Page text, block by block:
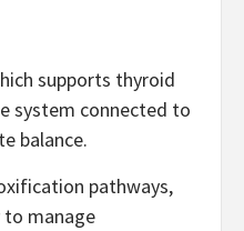
supports thyroid
system connected to
balance.
pathways,
to manage